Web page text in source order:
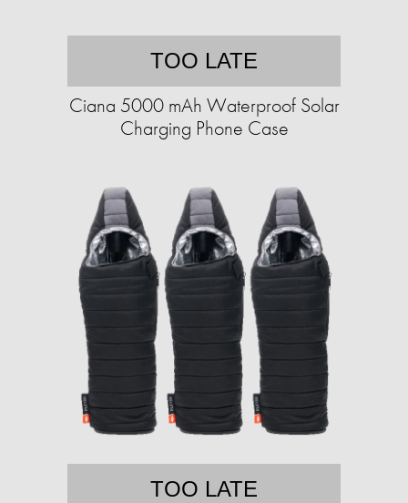
TOO LATE
Ciana 5000 mAh Waterproof Solar
Charging Phone Case
TOO LATE